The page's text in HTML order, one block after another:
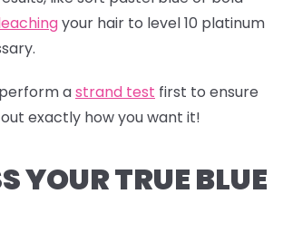
your hair to level 10 platinum
astrand test first to ensure
exactly how you want it!
YOUR TRUE BLUE